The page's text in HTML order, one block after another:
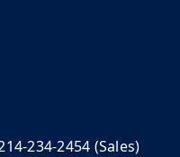
234-2454 (Sales)